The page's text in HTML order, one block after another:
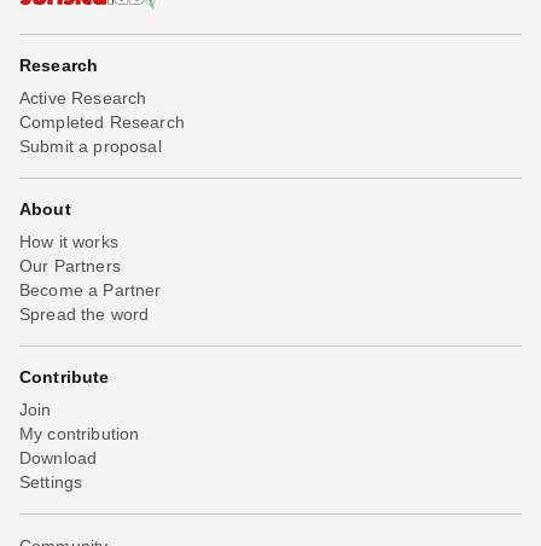
Research
Active Research
Completed Research
Submit a proposal
About
How it works
Our Partners
Become a Partner
Spread the word
Contribute
Join
My contribution
Download
Settings